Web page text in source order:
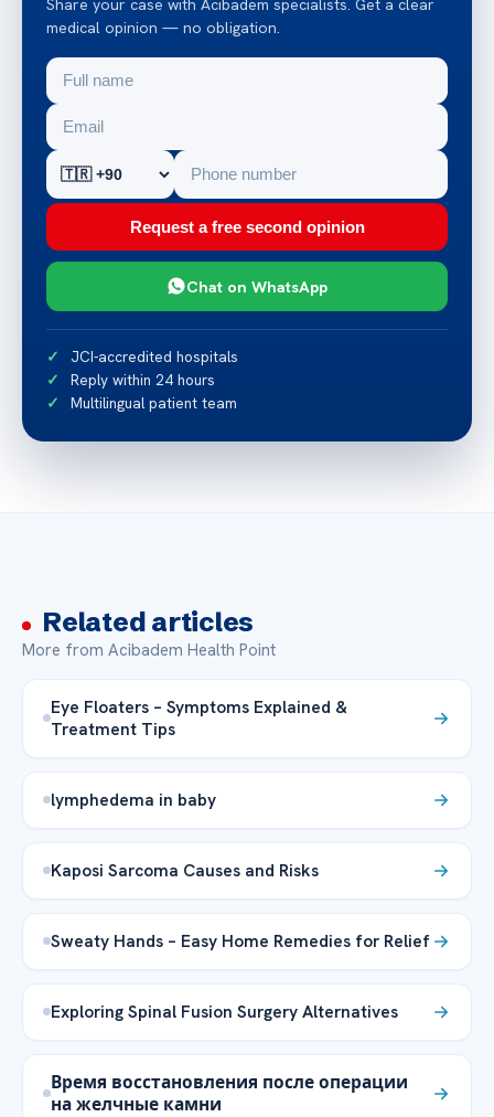
Share your case with Acibadem specialists. Get a clear
medical opinion — no obligation.
Request a free second opinion
Chat on WhatsApp
JCI-accredited hospitals
Reply within 24 hours
Multilingual patient team
Related articles
More from Acibadem Health Point
Eye Floaters – Symptoms Explained &
Treatment Tips
lymphedema in baby
Kaposi Sarcoma Causes and Risks
Sweaty Hands – Easy Home Remedies for Relief
Exploring Spinal Fusion Surgery Alternatives
Время восстановления после операции
на желчные камни